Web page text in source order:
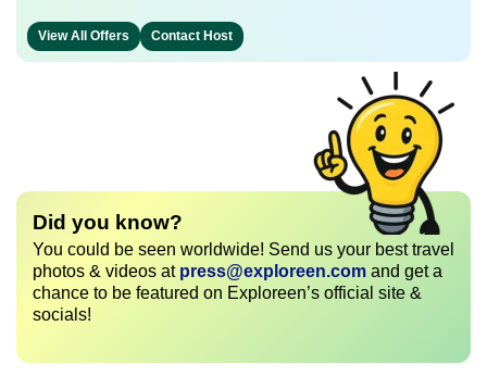
View All Offers Contact Host
Did you know?
You could be seen worldwide! Send us your best travel
photos & videos at press@exploreen.com and get a
chance to be featured on Exploreen’s official site &
socials!